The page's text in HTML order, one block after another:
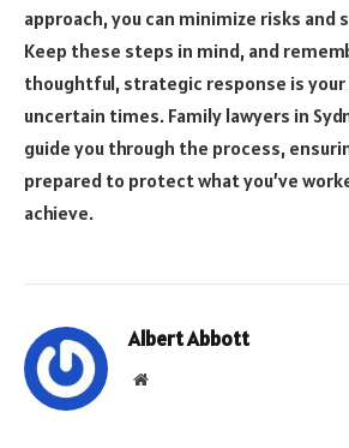
approach, you can minimize risks and
Keep these steps in mind, and
thoughtful, strategic response is your
uncertain times. Family lawyers in
guide you through the process,
prepared to protect what you’ve
achieve.
Albert Abbott
Website